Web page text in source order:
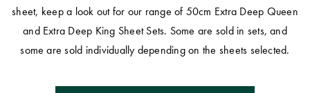
sheet, keep a look out for our range of 50cm Extra Deep Queen
and Extra Deep King Sheet Sets. Some are sold in sets, and
some are sold individually depending on the sheets selected.